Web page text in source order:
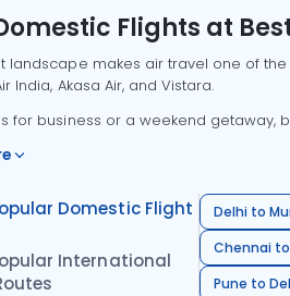
Flights at
landscape makes air travel one of
India, Akasa Air, and Vistara.
for business or a weekend
Domestic Flight
International
Delhi to
Chennai
Pune to